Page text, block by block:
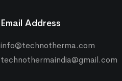
Email Address
info@technotherma.com
technothermaindia@gmail.com